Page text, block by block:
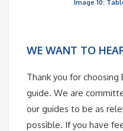
Image 10:
WE WANT TO
Thank you for
guide. We are
our guides to be as
possible. If you have